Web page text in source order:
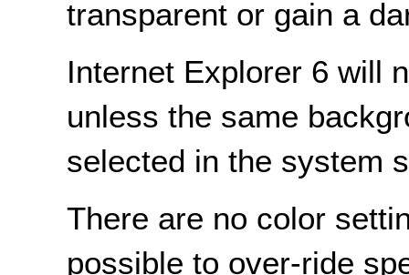
transparent or gain a
Internet Explorer 6 will
unless the same
selected in the system
There are no color
possible to over-ride